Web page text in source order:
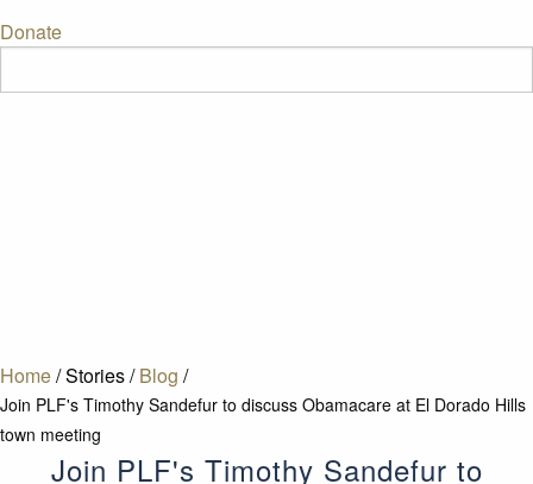
Donate
Home/Stories/ Blog /
Join PLF's Timothy Sandefur to discuss Obamacare at El Dorado Hills
town meeting
Join PLF's Timothy Sandefur to